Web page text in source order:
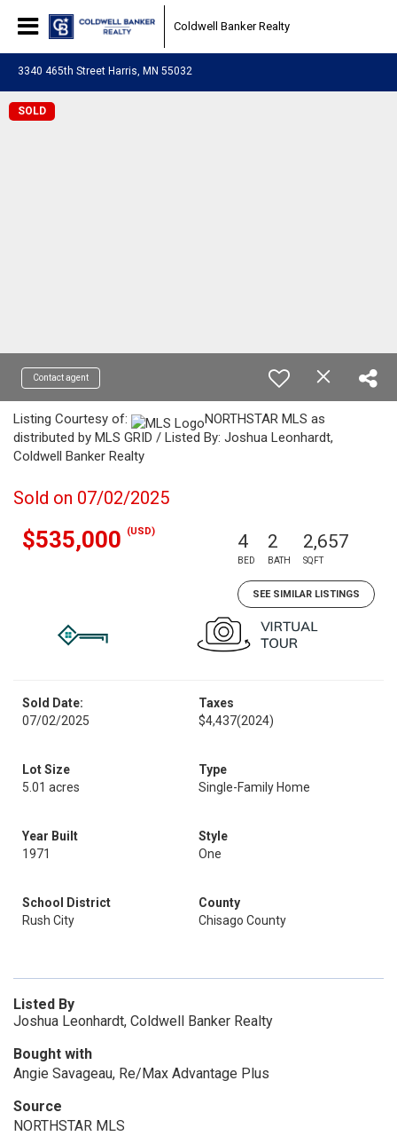
Coldwell Banker Realty
3340 465th Street Harris, MN 55032
SOLD
Contact agent
Listing Courtesy of:
NORTHSTAR MLS as
distributed by MLS GRID / Listed By: Joshua Leonhardt,
Coldwell Banker Realty
Sold on 07/02/2025
$535,000 (USD) 4
BED
2
BATH
2,657
SQFT
SEE SIMILAR LISTINGS
Sold Date:
07/02/2025
Taxes
$4,437(2024)
Lot Size
5.01 acres
Type
Single-Family Home
Year Built
1971
Style
One
School District
Rush City
County
Chisago County
Listed By
Joshua Leonhardt, Coldwell Banker Realty
Bought with
Angie Savageau, Re/Max Advantage Plus
Source
NORTHSTAR MLS